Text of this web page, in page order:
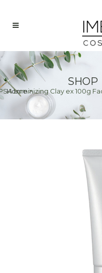
SHOP
Home>
Luminizing Clay ex 100g